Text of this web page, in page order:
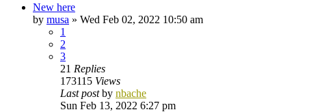
New here
by musa » Wed Feb 02, 2022 10:50 am
1
2
3
21 Replies
173115 Views
Last postby nbache
Sun Feb 13, 2022 6:27 pm